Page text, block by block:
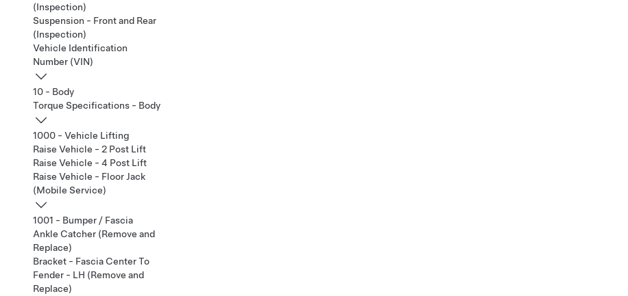
(Inspection)
Suspension - Front and Rear
(Inspection)
Vehicle Identification
Number (VIN)
10 - Body
Torque Specifications - Body
1000 - Vehicle Lifting
Raise Vehicle - 2 Post Lift
Raise Vehicle - 4 Post Lift
Raise Vehicle - Floor Jack
(Mobile Service)
1001 - Bumper / Fascia
Ankle Catcher (Remove and
Replace)
Bracket - Fascia Center To
Fender - LH (Remove and
Replace)